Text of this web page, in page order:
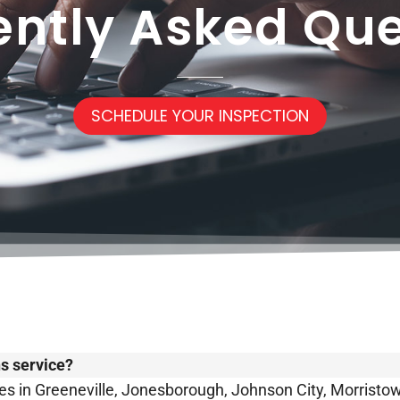
Asked
SCHEDULE YOUR INSPECTION
service?
in Greeneville, Jonesborough, Johnson City,